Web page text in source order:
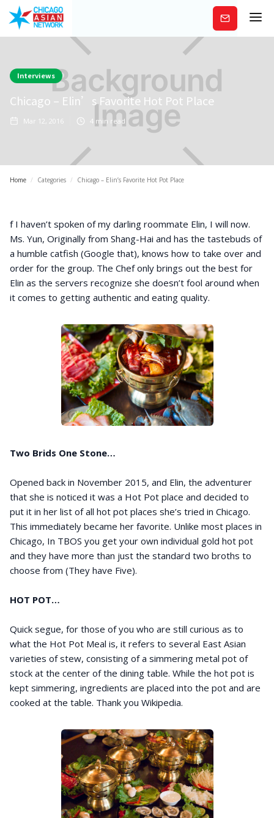
Subscribe
Interviews
Chicago – Elin’s Favorite Hot Pot Place
Mar 12, 2016 4 min read
Home / Categories / Chicago – Elin’s Favorite Hot Pot Place
f I haven’t spoken of my darling roommate Elin, I will now.
Ms. Yun, Originally from Shang-Hai and has the tastebuds of
a humble catfish (Google that), knows how to take over and
order for the group. The Chef only brings out the best for
Elin as the servers recognize she doesn’t fool around when
it comes to getting authentic and eating quality.
Two Brids One Stone…
Opened back in November 2015, and Elin, the adventurer
that she is noticed it was a Hot Pot place and decided to
put it in her list of all hot pot places she’s tried in Chicago.
This immediately became her favorite. Unlike most places in
Chicago, In TBOS you get your own individual gold hot pot
and they have more than just the standard two broths to
choose from (They have Five).
HOT POT…
Quick segue, for those of you who are still curious as to
what the Hot Pot Meal is, it refers to several East Asian
varieties of stew, consisting of a simmering metal pot of
stock at the center of the dining table. While the hot pot is
kept simmering, ingredients are placed into the pot and are
cooked at the table. Thank you Wikipedia.